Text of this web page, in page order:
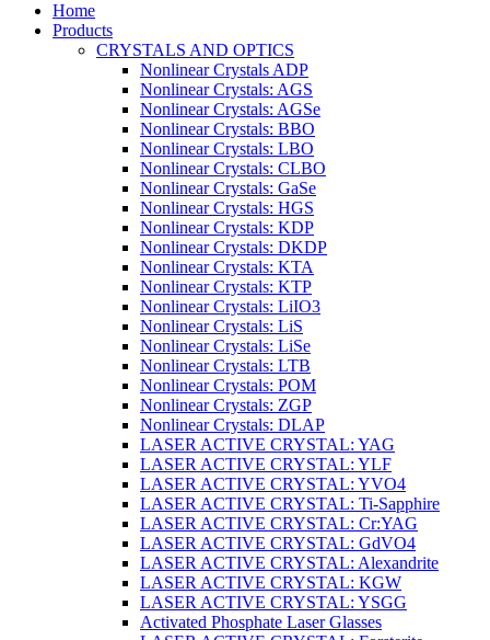
Home
Products
CRYSTALS AND OPTICS
Nonlinear Crystals ADP
Nonlinear Crystals: AGS
Nonlinear Crystals: AGSe
Nonlinear Crystals: BBO
Nonlinear Crystals: LBO
Nonlinear Crystals: CLBO
Nonlinear Crystals: GaSe
Nonlinear Crystals: HGS
Nonlinear Crystals: KDP
Nonlinear Crystals: DKDP
Nonlinear Crystals: KTA
Nonlinear Crystals: KTP
Nonlinear Crystals: LiIO3
Nonlinear Crystals: LiS
Nonlinear Crystals: LiSe
Nonlinear Crystals: LTB
Nonlinear Crystals: POM
Nonlinear Crystals: ZGP
Nonlinear Crystals: DLAP
LASER ACTIVE CRYSTAL: YAG
LASER ACTIVE CRYSTAL: YLF
LASER ACTIVE CRYSTAL: YVO4
LASER ACTIVE CRYSTAL: Ti-Sapphire
LASER ACTIVE CRYSTAL: Cr:YAG
LASER ACTIVE CRYSTAL: GdVO4
LASER ACTIVE CRYSTAL: Alexandrite
LASER ACTIVE CRYSTAL: KGW
LASER ACTIVE CRYSTAL: YSGG
Activated Phosphate Laser Glasses